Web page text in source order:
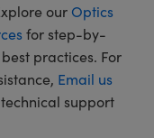
our Optics
for step-by-
practices. For
Email us
support